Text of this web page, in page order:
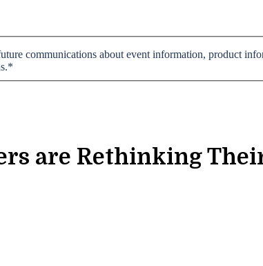
communications about event information, product
*
are Rethinking